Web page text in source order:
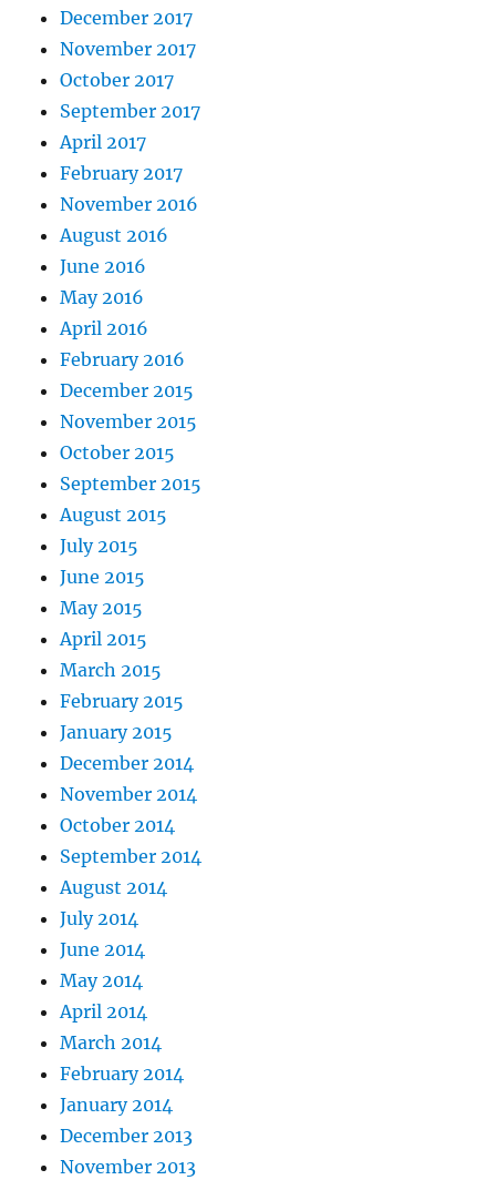
December 2017
November 2017
October 2017
September 2017
April 2017
February 2017
November 2016
August 2016
June 2016
May 2016
April 2016
February 2016
December 2015
November 2015
October 2015
September 2015
August 2015
July 2015
June 2015
May 2015
April 2015
March 2015
February 2015
January 2015
December 2014
November 2014
October 2014
September 2014
August 2014
July 2014
June 2014
May 2014
April 2014
March 2014
February 2014
January 2014
December 2013
November 2013